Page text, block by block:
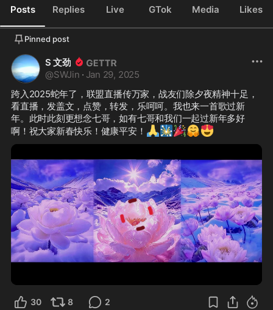
Posts Replies Live GTok Media Likes
Pinned post
S 文劲
@SWJin · Jan 29, 2025
跨入2025蛇年了，联盟直播传万家，战友们除夕夜精神十足，
看直播，发盖文，点赞，转发，乐呵呵。我也来一首歌过新
年。此时此刻更想念七哥，如有七哥和我们一起过新年多好
啊！祝大家新春快乐！健康平安！ 🙏🎇🎉🤗😍
30 8 2